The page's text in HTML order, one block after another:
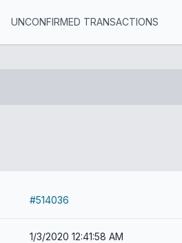
UNCONFIRMED TRANSACTIONS
#514036
1/3/2020 12:41:58 AM